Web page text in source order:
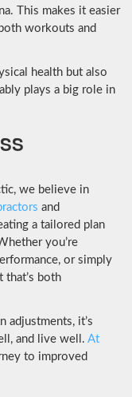
This makes it easier
workouts and
health but also
plays a big role in
we believe in
and
a tailored plan
you’re
or simply
that’s both
adjustments, it’s
and live well. At
to improved